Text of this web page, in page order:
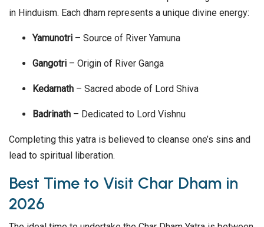
in Hinduism. Each dham represents a unique divine energy:
Yamunotri – Source of River Yamuna
Gangotri – Origin of River Ganga
Kedarnath – Sacred abode of Lord Shiva
Badrinath – Dedicated to Lord Vishnu
Completing this yatra is believed to cleanse one’s sins and
lead to spiritual liberation.
Best Time to Visit Char Dham in
2026